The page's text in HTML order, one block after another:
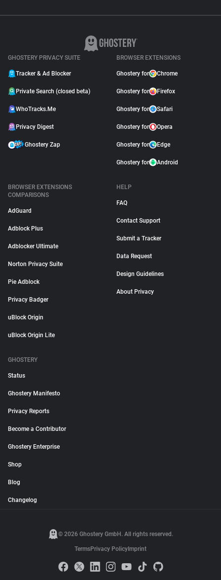
GHOSTERY PRIVACY SUITE
Tracker & Ad Blocker
Private Search (closed beta)
WhoTracks.Me
Privacy Digest
Ghostery Zap
BROWSER EXTENSIONS
Ghostery for Chrome
Ghostery for Firefox
Ghostery for Safari
Ghostery for Opera
Ghostery for Edge
Ghostery for Android
BROWSER EXTENSIONS
COMPARISONS
AdGuard
Adblock Plus
Adblocker Ultimate
Norton Privacy Suite
Pie Adblock
Privacy Badger
uBlock Origin
uBlock Origin Lite
HELP
FAQ
Contact Support
Submit a Tracker
Data Request
Design Guidelines
About Privacy
GHOSTERY
Status
Ghostery Manifesto
Privacy Reports
Become a Contributor
Ghostery Enterprise
Shop
Blog
Changelog
© 2026 Ghostery GmbH. All rights reserved.
TermsPrivacy Policy Imprint